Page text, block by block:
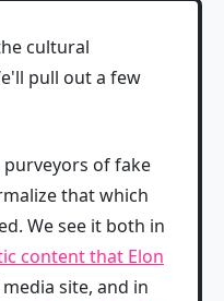
cultural
pull out a few
of fake
that which
We see it both in
content that Elon
site, and in